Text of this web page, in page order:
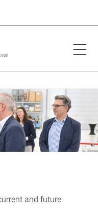
and future